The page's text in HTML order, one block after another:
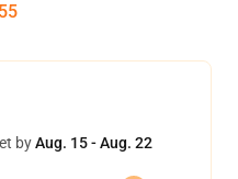
54
byAug. 15 - Aug. 22